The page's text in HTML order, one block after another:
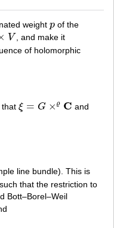
weightp
p of the
V , and make it
of holomorphic
thatξ = G ×ϱ C
ξ=G×ϱC
and
line bundle). This is
such that the restriction to
Bott–Borel–Weil